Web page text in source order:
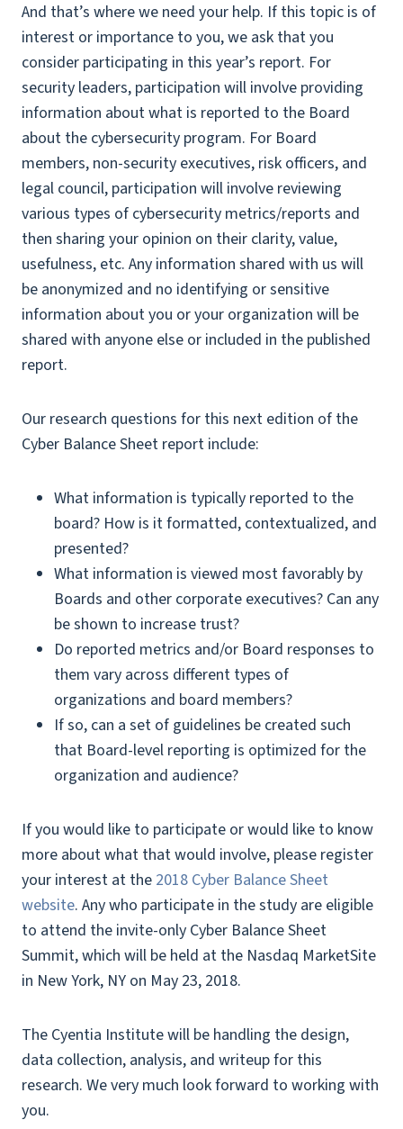
And that’s where we need your help. If this topic is of
interest or importance to you, we ask that you
consider participating in this year’s report. For
security leaders, participation will involve providing
information about what is reported to the Board
about the cybersecurity program. For Board
members, non-security executives, risk officers, and
legal council, participation will involve reviewing
various types of cybersecurity metrics/reports and
then sharing your opinion on their clarity, value,
usefulness, etc. Any information shared with us will
be anonymized and no identifying or sensitive
information about you or your organization will be
shared with anyone else or included in the published
report.
Our research questions for this next edition of the
Cyber Balance Sheet report include:
What information is typically reported to the
board? How is it formatted, contextualized, and
presented?
What information is viewed most favorably by
Boards and other corporate executives? Can any
be shown to increase trust?
Do reported metrics and/or Board responses to
them vary across different types of
organizations and board members?
If so, can a set of guidelines be created such
that Board-level reporting is optimized for the
organization and audience?
If you would like to participate or would like to know
more about what that would involve, please register
your interest at the 2018 Cyber Balance Sheet
website. Any who participate in the study are eligible
to attend the invite-only Cyber Balance Sheet
Summit, which will be held at the Nasdaq MarketSite
in New York, NY on May 23, 2018.
The Cyentia Institute will be handling the design,
data collection, analysis, and writeup for this
research. We very much look forward to working with
you.